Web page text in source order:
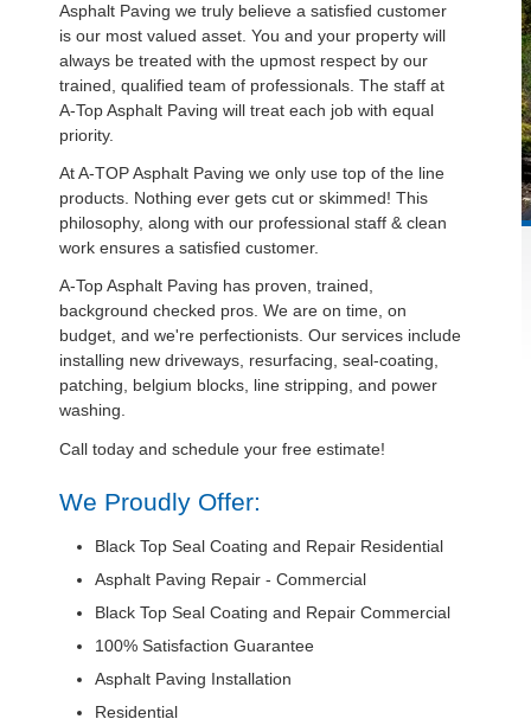
Asphalt Paving we truly believe a satisfied customer
is our most valued asset. You and your property will
always be treated with the upmost respect by our
trained, qualified team of professionals. The staff at
A-Top Asphalt Paving will treat each job with equal
priority.
At A-TOP Asphalt Paving we only use top of the line
products. Nothing ever gets cut or skimmed! This
philosophy, along with our professional staff & clean
work ensures a satisfied customer.
A-Top Asphalt Paving has proven, trained,
background checked pros. We are on time, on
budget, and we're perfectionists. Our services include
installing new driveways, resurfacing, seal-coating,
patching, belgium blocks, line stripping, and power
washing.
Call today and schedule your free estimate!
We Proudly Offer:
Black Top Seal Coating and Repair Residential
Asphalt Paving Repair - Commercial
Black Top Seal Coating and Repair Commercial
100% Satisfaction Guarantee
Asphalt Paving Installation
Residential